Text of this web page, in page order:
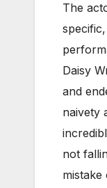
The
Daisy
and
naivety
not